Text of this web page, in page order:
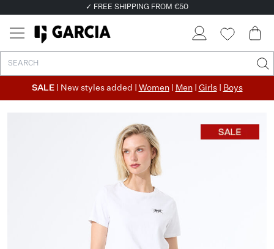
✓ FREE SHIPPING FROM €50
SALE | New styles added | Women| Men| Girls| Boys